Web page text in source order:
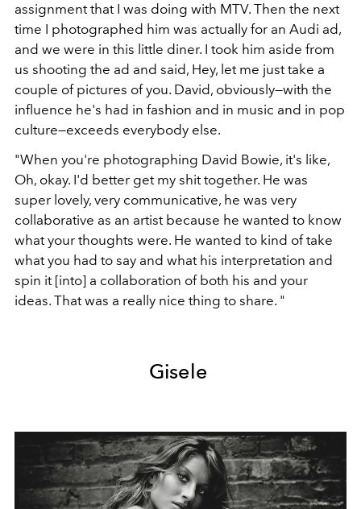
assignment that I was doing with MTV. Then the next
time I photographed him was actually for an Audi ad,
and we were in this little diner. I took him aside from
us shooting the ad and said, Hey, let me just take a
couple of pictures of you. David, obviously—with the
influence he's had in fashion and in music and in pop
culture—exceeds everybody else.
"When you're photographing David Bowie, it's like,
Oh, okay. I'd better get my shit together. He was
super lovely, very communicative, he was very
collaborative as an artist because he wanted to know
what your thoughts were. He wanted to kind of take
what you had to say and what his interpretation and
spin it [into] a collaboration of both his and your
ideas. That was a really nice thing to share. "
Gisele